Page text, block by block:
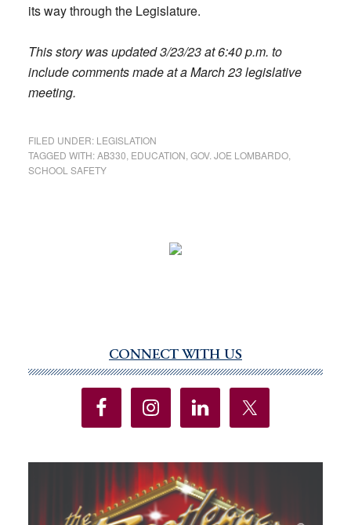
its way through the Legislature.
This story was updated 3/23/23 at 6:40 p.m. to
include comments made at a March 23 legislative
meeting.
FILED UNDER: LEGISLATION
TAGGED WITH:AB330 EDUCATION GOV. JOE LOMBARDO,
SCHOOL SAFETY
Sidebar
CONNECT WITH US